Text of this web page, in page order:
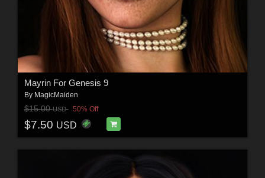
Mayrin For Genesis 9
By MagicMaiden
$15.00USD 50% Off
$7.50 USD